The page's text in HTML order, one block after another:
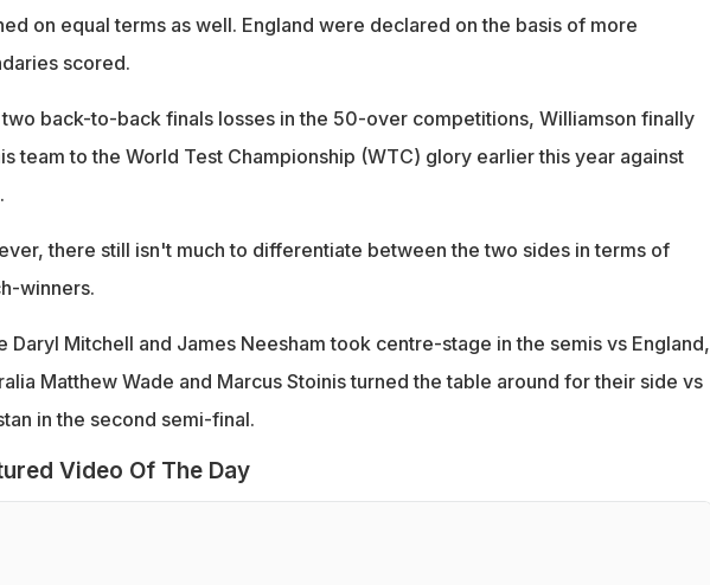
on equal terms as well. England were declared on the basis of more
scored.
back-to-back finals losses in the 50-over competitions, Williamson finally
team to the World Test Championship (WTC) glory earlier this year against
there still isn't much to differentiate between the two sides in terms of
winners.
Daryl Mitchell and James Neesham took centre-stage in the semis vs England,
Matthew Wade and Marcus Stoinis turned the table around for their side vs
in the second semi-final.
Video Of The Day